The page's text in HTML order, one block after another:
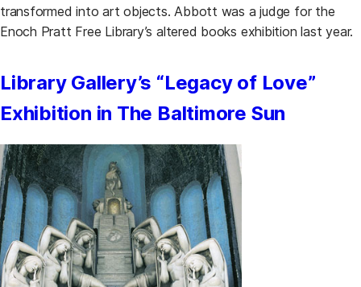
transformed into art objects. Abbott was a judge for the
Enoch Pratt Free Library’s altered books exhibition last year.
Library Gallery’s “Legacy of Love”
Exhibition in The Baltimore Sun